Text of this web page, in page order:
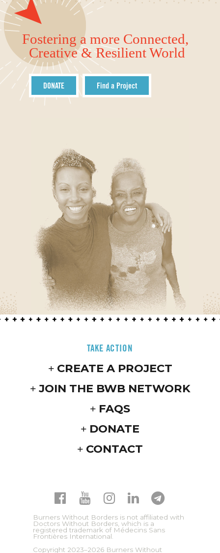
Fostering a more Connected,
Creative & Resilient World
DONATE Find a Project
TAKE ACTION
CREATE A PROJECT
JOIN THE BWB NETWORK
FAQS
DONATE
CONTACT
Burners Without Borders is not affiliated with
Doctors Without Borders, which is a
registered trademark of Médecins Sans
Frontières International.
Copyright 2023–2026 Burners Without